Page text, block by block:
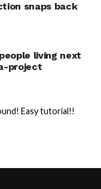
July 22,
snaps back
living next
project
Easy tutorial!!